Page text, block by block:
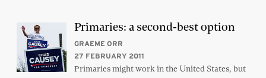
Primaries: a second-best option
GRAEME ORR
27 FEBRUARY 2011
Primaries might work in the United States, but